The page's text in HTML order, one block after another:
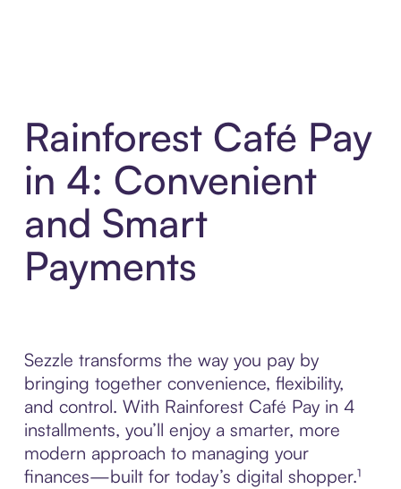
Rainforest Café Pay
in 4: Convenient
and Smart
Payments
Sezzle transforms the way you pay by
bringing together convenience, flexibility,
and control. With Rainforest Café Pay in 4
installments, you’ll enjoy a smarter, more
modern approach to managing your
finances—built for today’s digital shopper.¹